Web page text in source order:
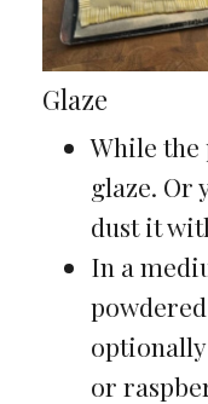
Glaze
While the
glaze. Or
dust it
In a
or